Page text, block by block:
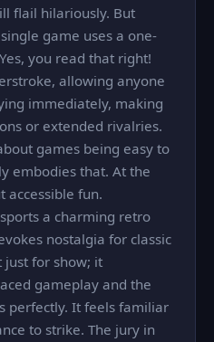
flail hilariously. But
game uses a one-
you read that right!
allowing anyone
immediately, making
or extended rivalries.
games being easy to
embodies that. At the
accessible fun.
a charming retro
nostalgia for classic
just for show; it
gameplay and the
perfectly. It feels familiar
to strike. The jury in